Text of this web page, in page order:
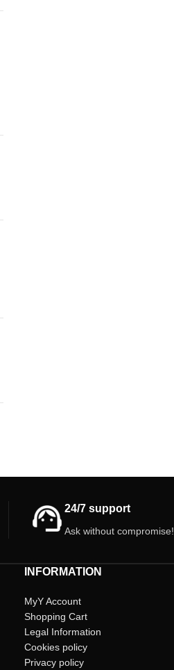
24/7 support
Ask without compromise!
INFORMATION
MyY Account
Shopping Cart
Legal Information
Cookies policy
Privacy policy